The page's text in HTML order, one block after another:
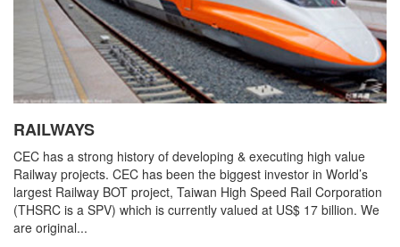
RAILWAYS
CEC has a strong history of developing & executing high value
Railway projects. CEC has been the biggest investor in World’s
largest Railway BOT project, Taiwan High Speed Rail Corporation
(THSRC is a SPV) which is currently valued at US$ 17 billion. We
are original...